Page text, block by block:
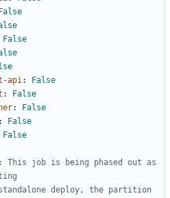
False
False
api:
False
:
False
:
False
:
False
False
This job is being phased out as
deploy, the partition